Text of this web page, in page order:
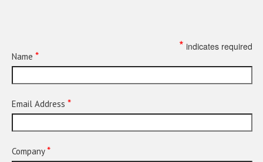
* indicates required
Name *
Email Address *
Company*